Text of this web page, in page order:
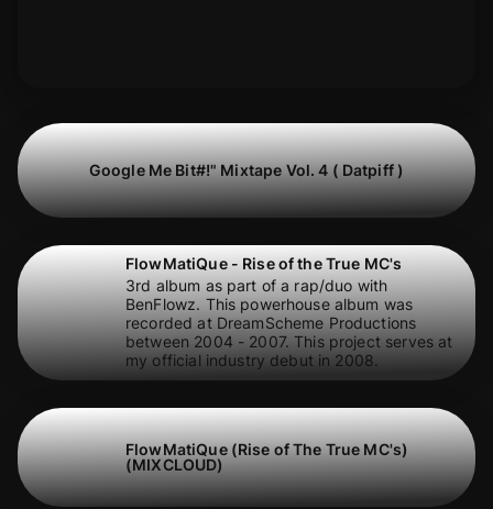
Google Me Bit#!" Mixtape Vol. 4 ( Datpiff )
FlowMatiQue - Rise of the True MC's
3rd album as part of a rap/duo with
BenFlowz. This powerhouse album was
recorded at DreamScheme Productions
between 2004 - 2007. This project serves at
my official industry debut in 2008.
FlowMatiQue (Rise of The True MC's)
(MIXCLOUD)